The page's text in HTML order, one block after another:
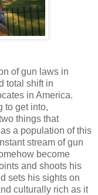
of gun laws in
total shift in
in America.
to get into,
things that
a population of this
stream of gun
become
and shoots his
sets his sights on
culturally rich as it